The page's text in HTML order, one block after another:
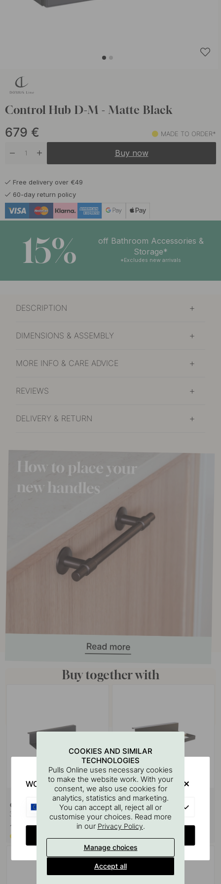
Control Hub D-M - Matte Black
679 € MADE TO ORDER*
Buy now
Free delivery over €49
60-day return policy
15%
off Bathroom Accessories &
Storage*
*Excludes new arrivals
DESCRIPTION
DIMENSIONS & ASSEMBLY
MORE INFO & CARE ADVICE
REVIEWS
DELIVERY & RETURN
Buy together with
Glass Holder - Systema -
396mm - Matte Black
169 €
Kitchen Roll Holder Systema -
300mm - Matte Black
183 €
COOKIES AND SIMILAR
TECHNOLOGIES
Pulls Online uses necessary cookies
to make the website work. With your
consent, we also use cookies for
analytics, statistics and marketing.
You can accept all, reject all or
customise your choices. Read more
in our Privacy Policy.
Manage choices
Accept all
WOULD YOU RATHER VISIT?